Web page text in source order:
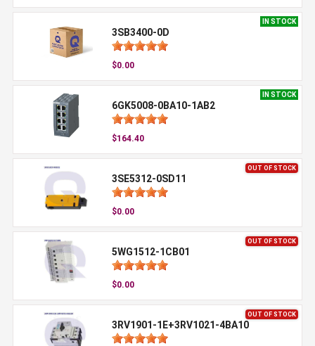
IN STOCK
3SB3400-0D
$0.00
IN STOCK
6GK5008-0BA10-1AB2
$164.40
OUT OF STOCK
3SE5312-0SD11
$0.00
OUT OF STOCK
5WG1512-1CB01
$0.00
OUT OF STOCK
3RV1901-1E+3RV1021-4BA10